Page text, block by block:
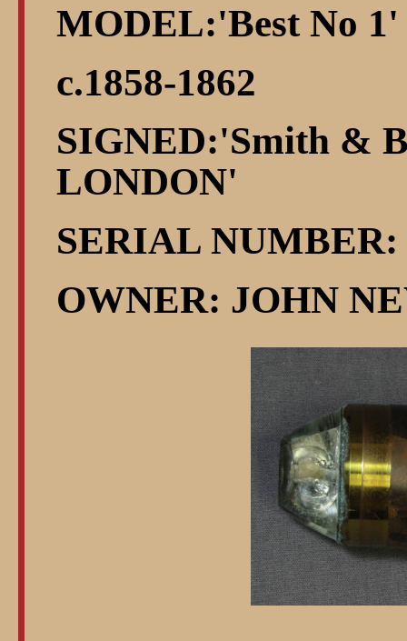
MODEL:'Best No 1'
c.1858-1862
SIGNED:'Smith &
LONDON'
SERIAL NUMBER:
OWNER: JOHN